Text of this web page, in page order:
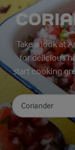
Take a look at
for delicious
start cooking
Search for
Input search